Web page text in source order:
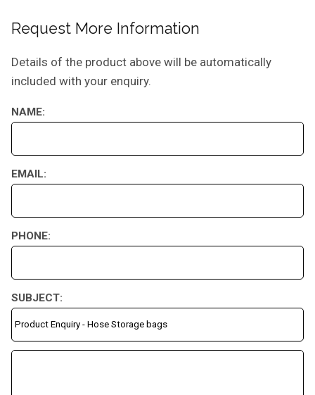
Request More Information
Details of the product above will be automatically
included with your enquiry.
NAME:
EMAIL:
PHONE:
SUBJECT: